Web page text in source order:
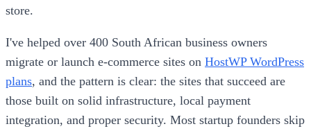
store.
I've helped over 400 South African business owners
migrate or launch e-commerce sites on HostWP WordPress
plans, and the pattern is clear: the sites that succeed are
those built on solid infrastructure, local payment
integration, and proper security. Most startup founders skip